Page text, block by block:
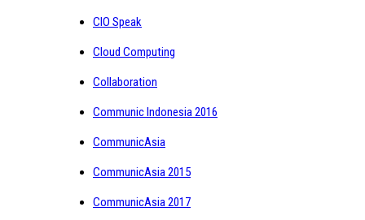
CIO Speak
Cloud Computing
Collaboration
Communic Indonesia 2016
CommunicAsia
CommunicAsia 2015
CommunicAsia 2017